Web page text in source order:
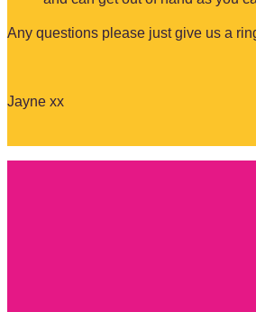
Any questions please just give us a
Jayne xx